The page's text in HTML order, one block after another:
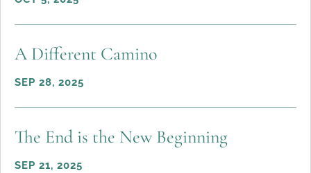
A Different Camino
SEP 28, 2025
The End is the New Beginning
SEP 21, 2025